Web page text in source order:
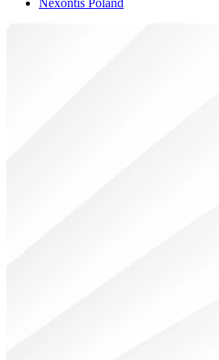
Nexontis Poland